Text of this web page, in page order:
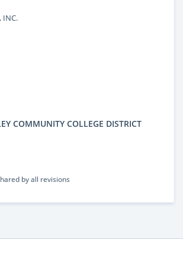
INC.
COMMUNITY COLLEGE DISTRICT
by all revisions